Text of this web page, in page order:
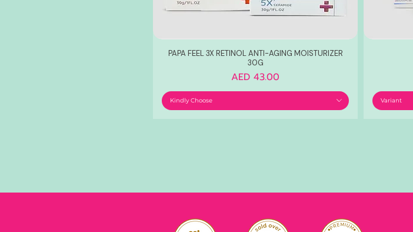
PAPA FEEL 3X RETINOL ANTI-AGING MOISTURIZER
30G
Price
AED 43.00
Kindly Choose Variant